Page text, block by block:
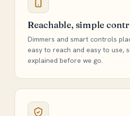
Reachable, simple
Dimmers and smart controls
easy to reach and easy to use,
explained before we go.